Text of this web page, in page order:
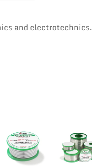
and electrotechnics.